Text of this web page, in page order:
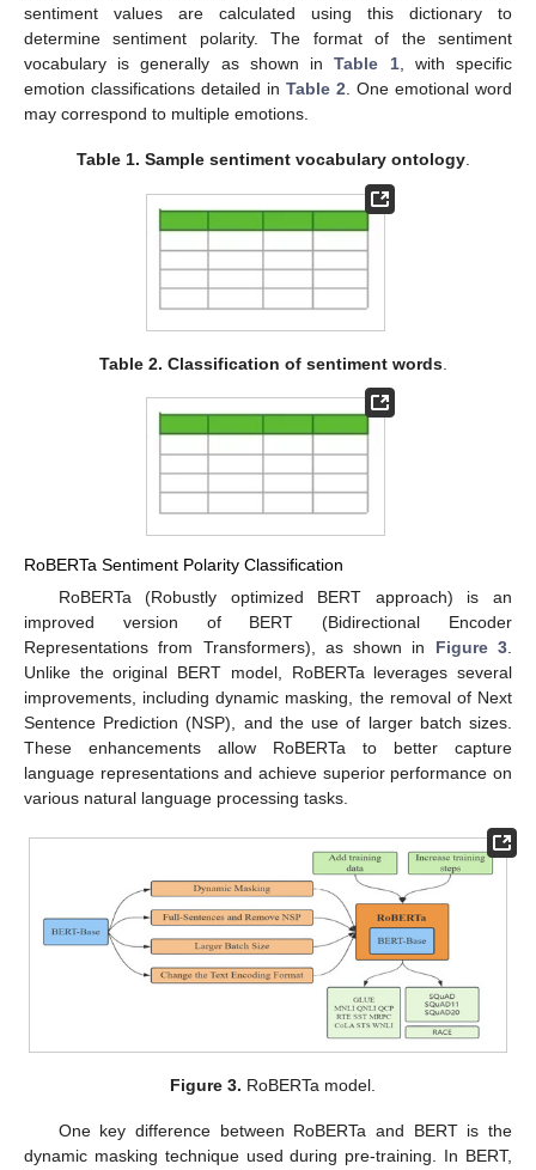
sentiment values are calculated using this dictionary to
determine sentiment polarity. The format of the sentiment
vocabulary is generally as shown inTable 1, with specific
emotion classifications detailed in Table 2. One emotional word
may correspond to multiple emotions.
Table 1. Sample sentiment vocabulary ontology.
Table 2. Classification of sentiment words.
RoBERTa Sentiment Polarity Classification
RoBERTa (Robustly optimized BERT approach) is an
improved version of BERT (Bidirectional Encoder
Representations from Transformers), as shown in Figure 3
Unlike the original BERT model, RoBERTa leverages several
improvements, including dynamic masking, the removal of Next
Sentence Prediction (NSP), and the use of larger batch sizes.
These enhancements allow RoBERTa to better capture
language representations and achieve superior performance on
various natural language processing tasks.
Figure 3. RoBERTa model.
One key difference between RoBERTa and BERT is the
dynamic masking technique used during pre-training. In BERT,